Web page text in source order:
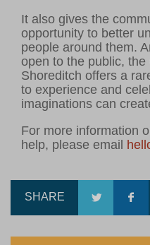
It also gives the
opportunity to better
people around them.
open to the public, the
Shoreditch offers a
to experience and
imaginations can
For more information
help, please email
SHARE